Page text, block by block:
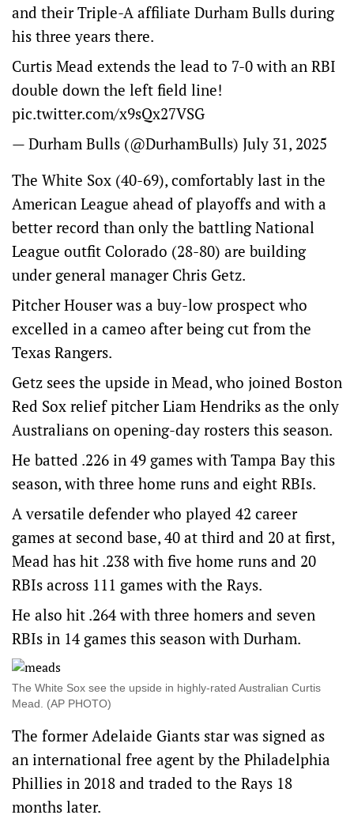
and their Triple-A affiliate Durham Bulls during
his three years there.
Curtis Mead extends the lead to 7-0 with an RBI
double down the left field line!
pic.twitter.com/x9sQx27VSG
— Durham Bulls (@DurhamBulls) July 31, 2025
The White Sox (40-69), comfortably last in the
American League ahead of playoffs and with a
better record than only the battling National
League outfit Colorado (28-80) are building
under general manager Chris Getz.
Pitcher Houser was a buy-low prospect who
excelled in a cameo after being cut from the
Texas Rangers.
Getz sees the upside in Mead, who joined Boston
Red Sox relief pitcher Liam Hendriks as the only
Australians on opening-day rosters this season.
He batted .226 in 49 games with Tampa Bay this
season, with three home runs and eight RBIs.
A versatile defender who played 42 career
games at second base, 40 at third and 20 at first,
Mead has hit .238 with five home runs and 20
RBIs across 111 games with the Rays.
He also hit .264 with three homers and seven
RBIs in 14 games this season with Durham.
The White Sox see the upside in highly-rated Australian Curtis
Mead. (AP PHOTO)
The former Adelaide Giants star was signed as
an international free agent by the Philadelphia
Phillies in 2018 and traded to the Rays 18
months later.